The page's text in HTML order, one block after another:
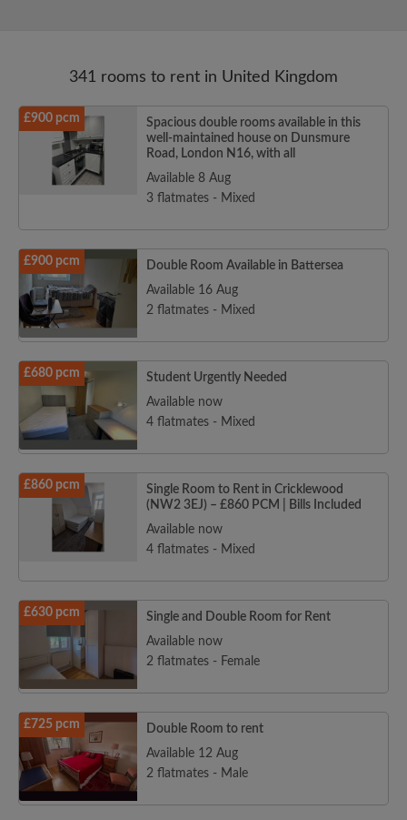
341 rooms to rent in United Kingdom
£900 pcm
Spacious double rooms available in this
well-maintained house on Dunsmure
Road, London N16, with all
Available 8 Aug
3 flatmates - Mixed
£900 pcm
Double Room Available in Battersea
Available 16 Aug
2 flatmates - Mixed
£680 pcm
Student Urgently Needed
Available now
4 flatmates - Mixed
£860 pcm
Single Room to Rent in Cricklewood
(NW2 3EJ) – £860 PCM | Bills Included
Available now
4 flatmates - Mixed
£630 pcm
Single and Double Room for Rent
Available now
2 flatmates - Female
£725 pcm
Double Room to rent
Available 12 Aug
2 flatmates - Male